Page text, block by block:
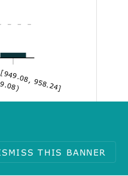
[949.08, 958.24]
THIS BANNER